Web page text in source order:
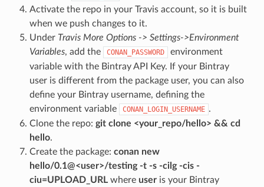
Activate the repo in your Travis account, so it is built
when we push changes to it.
Under Travis More Options -> Settings->Environment
Variables, add the CONAN_PASSWORD
environment
variable with the Bintray API Key. If your Bintray
user is different from the package user, you can also
define your Bintray username, defining the
environment variable
CONAN_LOGIN_USERNAME .
Clone the repo: git clone <your_repo/hello> && cd
hello.
Create the package: conan new
hello/0.1@<user>/testing -t -s -cilg -cis -
ciu=UPLOAD_URLwhere useris your Bintray